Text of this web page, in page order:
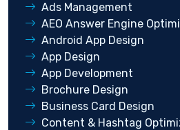
Ads Management
AEO Answer Engine
Android App Design
App Design
App Development
Brochure Design
Business Card Design
Content & Hashtag